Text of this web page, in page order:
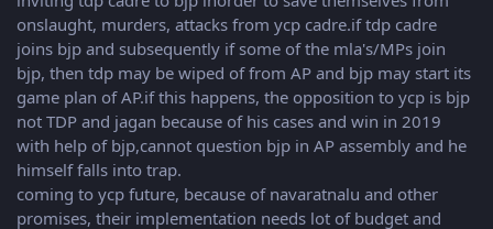
onslaught, murders, attacks from ycp cadre.if tdp cadre
joins bjp and subsequently if some of the mla's/MPs join
bjp, then tdp may be wiped of from AP and bjp may start its
game plan of AP.if this happens, the opposition to ycp is bjp
not TDP and jagan because of his cases and win in 2019
with help of bjp,cannot question bjp in AP assembly and he
himself falls into trap.
coming to ycp future, because of navaratnalu and other
promises, their implementation needs lot of budget and